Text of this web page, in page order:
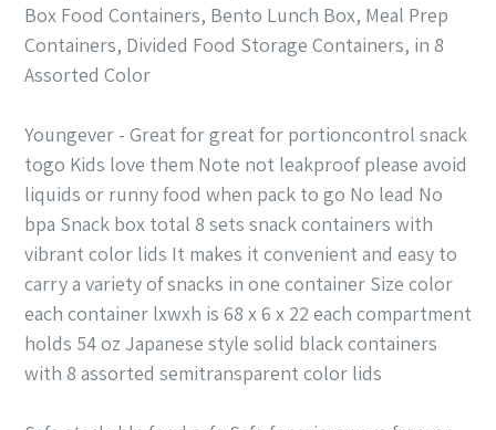
Box Food Containers, Bento Lunch Box, Meal Prep
Containers, Divided Food Storage Containers, in 8
Assorted Color
Youngever - Great for great for portioncontrol snack
togo Kids love them Note not leakproof please avoid
liquids or runny food when pack to go No lead No
bpa Snack box total 8 sets snack containers with
vibrant color lids It makes it convenient and easy to
carry a variety of snacks in one container Size color
each container lxwxh is 68 x 6 x 22 each compartment
holds 54 oz Japanese style solid black containers
with 8 assorted semitransparent color lids